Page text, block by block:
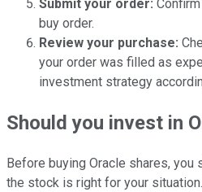
Submit your order:
buy order.
Review your purchase:
your order was filled as
investment strategy
Should you invest in
Before buying Oracle shares,
the stock is right for your